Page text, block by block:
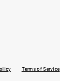
Terms of Service